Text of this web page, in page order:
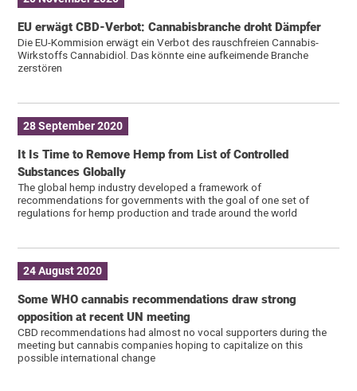
EU erwägt CBD-Verbot: Cannabisbranche droht Dämpfer
Die EU-Kommision erwägt ein Verbot des rauschfreien Cannabis-
Wirkstoffs Cannabidiol. Das könnte eine aufkeimende Branche
zerstören
28 September 2020
It Is Time to Remove Hemp from List of Controlled
Substances Globally
The global hemp industry developed a framework of
recommendations for governments with the goal of one set of
regulations for hemp production and trade around the world
24 August 2020
Some WHO cannabis recommendations draw strong
opposition at recent UN meeting
CBD recommendations had almost no vocal supporters during the
meeting but cannabis companies hoping to capitalize on this
possible international change